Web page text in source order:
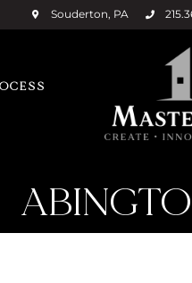
Souderton, PA